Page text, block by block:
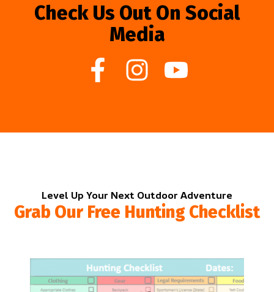
Check Us Out On Social
Media
Level Up Your Next Outdoor Adventure
Grab Our Free Hunting Checklist